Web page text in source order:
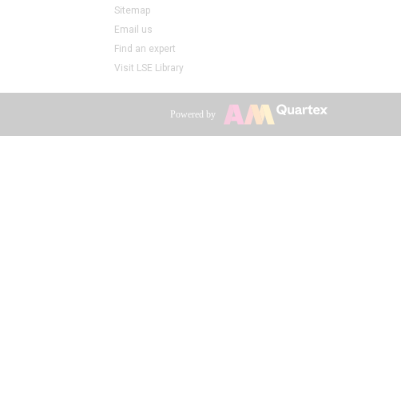
Sitemap
Email us
Find an expert
Visit LSE Library
Powered by